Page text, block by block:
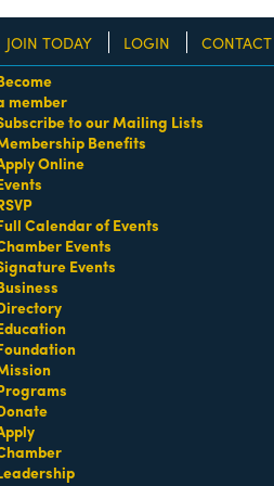
JOIN TODAY LOGIN
member
to our Mailing Lists
Benefits
Online
Calendar of Events
Events
Events
| RSVP Here!